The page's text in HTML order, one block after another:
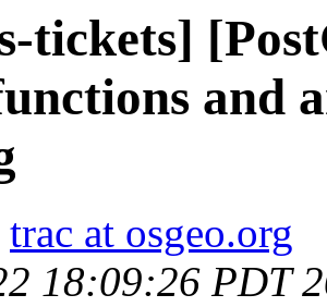
tickets]
and
trac at osgeo.org
18:09:26 PDT